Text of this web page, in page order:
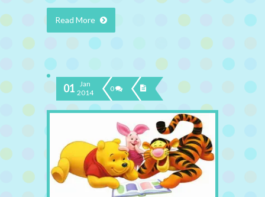
Read More
01 Jan
2014
0